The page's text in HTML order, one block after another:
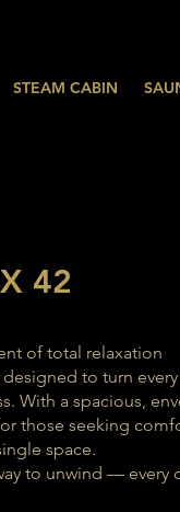
STEAM CABIN
42
of total relaxation
designed to turn
With a spacious,
those seeking
space.
to unwind — every